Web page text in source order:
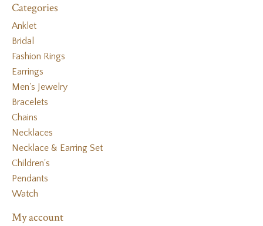
Categories
Anklet
Bridal
Fashion Rings
Earrings
Men's Jewelry
Bracelets
Chains
Necklaces
Necklace & Earring Set
Children's
Pendants
Watch
My account